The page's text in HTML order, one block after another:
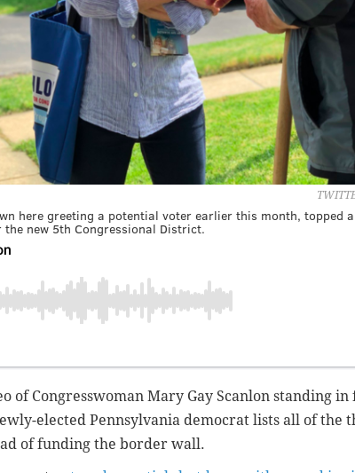
here greeting a potential voter earlier this month, topped
new 5th Congressional District.
of Congresswoman Mary Gay Scanlon standing
elected Pennsylvania democrat lists all of the
of funding the border wall.